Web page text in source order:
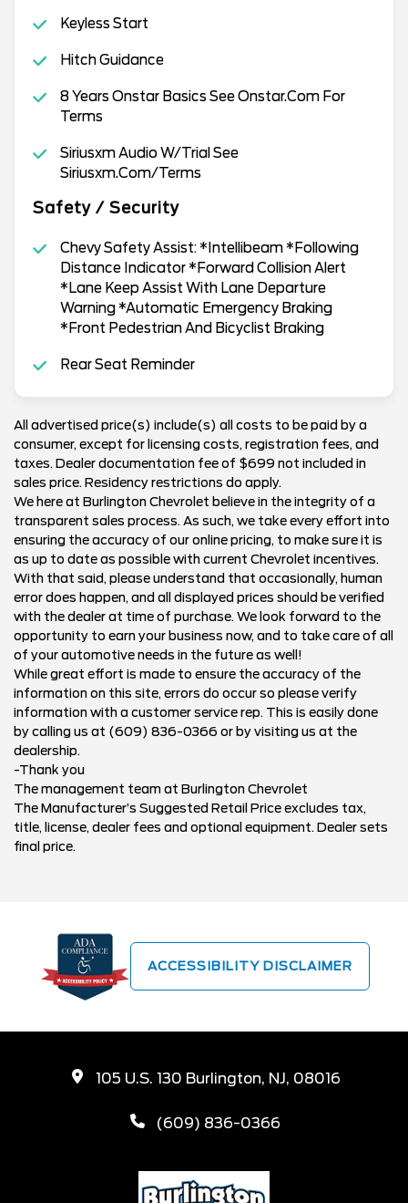
Keyless Start
Hitch Guidance
8 Years Onstar Basics See Onstar.Com For
Terms
Siriusxm Audio W/Trial See
Siriusxm.Com/Terms
Safety / Security
Chevy Safety Assist: *Intellibeam *Following
Distance Indicator *Forward Collision Alert
*Lane Keep Assist With Lane Departure
Warning *Automatic Emergency Braking
*Front Pedestrian And Bicyclist Braking
Rear Seat Reminder
All advertised price(s) include(s) all costs to be paid by a
consumer, except for licensing costs, registration fees, and
taxes. Dealer documentation fee of $699 not included in
sales price. Residency restrictions do apply.
We here at Burlington Chevrolet believe in the integrity of a
transparent sales process. As such, we take every effort into
ensuring the accuracy of our online pricing, to make sure it is
as up to date as possible with current Chevrolet incentives.
With that said, please understand that occasionally, human
error does happen, and all displayed prices should be verified
with the dealer at time of purchase. We look forward to the
opportunity to earn your business now, and to take care of all
of your automotive needs in the future as well!
While great effort is made to ensure the accuracy of the
information on this site, errors do occur so please verify
information with a customer service rep. This is easily done
by calling us at (609) 836-0366 or by visiting us at the
dealership.
-Thank you
The management team at Burlington Chevrolet
The Manufacturer’s Suggested Retail Price excludes tax,
title, license, dealer fees and optional equipment. Dealer sets
final price.
ACCESSIBILITY DISCLAIMER
105 U.S. 130 Burlington, NJ, 08016
(609) 836-0366